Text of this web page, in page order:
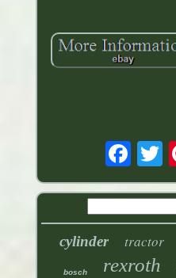
cylinder tractor
bosch rexroth